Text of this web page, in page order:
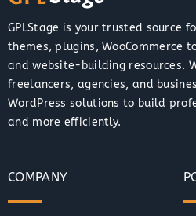
GPLStage is your trusted source
themes, plugins, WooCommerce
and website-building resources.
freelancers, agencies, and
WordPress solutions to build
and more efficiently.
COMPANY